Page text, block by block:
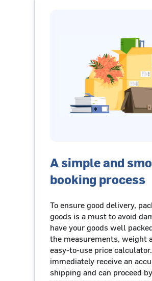
A simple and
booking process
To ensure good delivery,
goods is a must to avoid
have your goods well
the measurements, weight
easy-to-use price
immediately receive an
shipping and can proceed